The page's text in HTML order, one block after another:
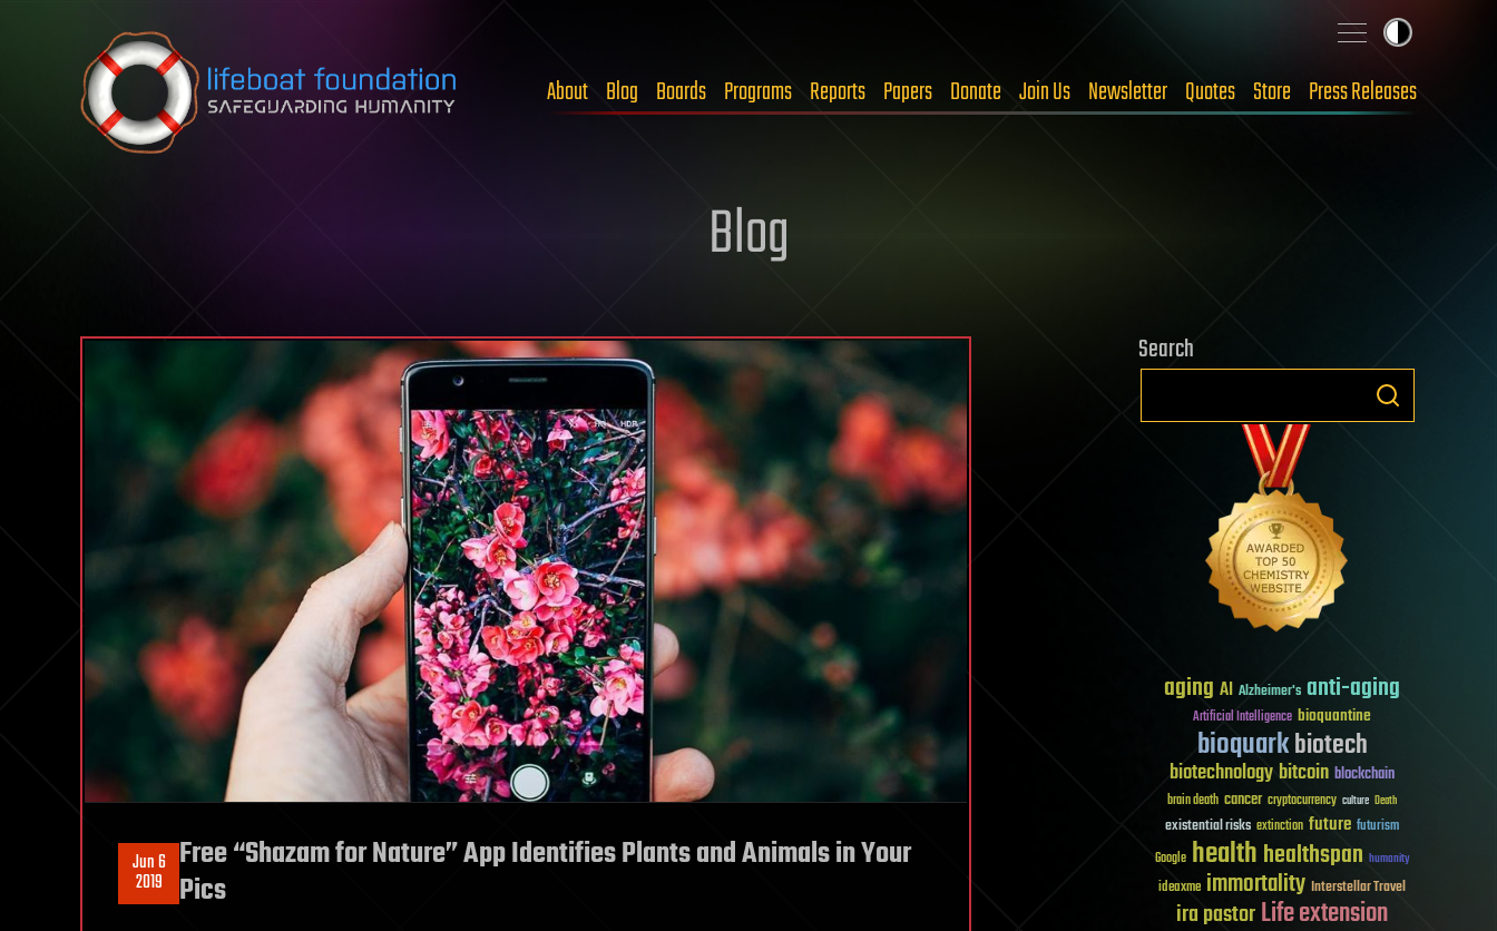
Skip to content
About Blog Boards Programs Reports Papers Donate Join Us Newsletter Quotes Store Press Releases
Blog
Jun 6
2019
Free “Shazam for Nature” App Identifies Plants and Animals in Your
Pics
Search
aging AI Alzheimer's anti-aging
Artificial Intelligence bioquantine
bioquarkbiotech
biotechnologybitcoin blockchain
brain death cancer cryptocurrency culture Death
existential risks extinction future futurism
Google healthhealthspan humanity
ideaxme immortality Interstellar Travel
ira pastorLife extension